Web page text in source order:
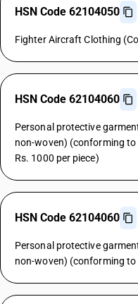
HSN Code 62104050
Fighter Aircraft Clothing
HSN Code 62104060
Personal protective
non-woven) (conforming to
Rs. 1000 per piece)
HSN Code 62104060
Personal protective
non-woven) (conforming to